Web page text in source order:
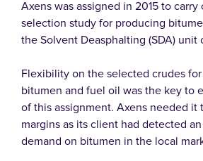
Axens was assigned in 2015 to carry
selection study for producing
the Solvent Deasphalting (SDA) unit
Flexibility on the selected crudes
bitumen and fuel oil was the key to
of this assignment. Axens needed it
margins as its client had detected
demand on bitumen in the local